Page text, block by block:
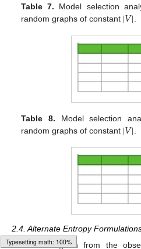
Table 7. Model selection
random graphs of constant |𝑉|.
Table 8. Model selection
random graphs of constant |𝑉|
2.4. Alternate Entropy
Following on from the